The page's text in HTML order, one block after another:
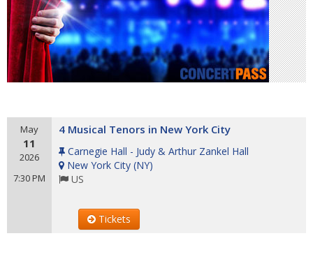
May
11
2026
7:30 PM
4 Musical Tenors in New York City
Carnegie Hall - Judy & Arthur Zankel Hall
New York City (NY)
US
Tickets